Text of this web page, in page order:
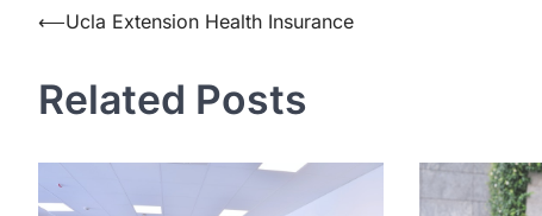
Post
⟵Ucla Extension Health Insurance
Related Posts